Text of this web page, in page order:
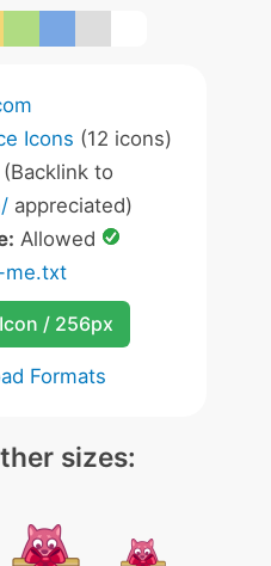
Icons (12 icons)
to
appreciated)
Allowed
me.txt
/ 256px
Formats
sizes: